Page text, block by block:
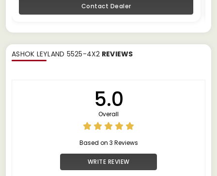
Contact Dealer
ASHOK LEYLAND 5525-4X2 REVIEWS
5.0
Overall
Based on 3 Reviews
WRITE REVIEW